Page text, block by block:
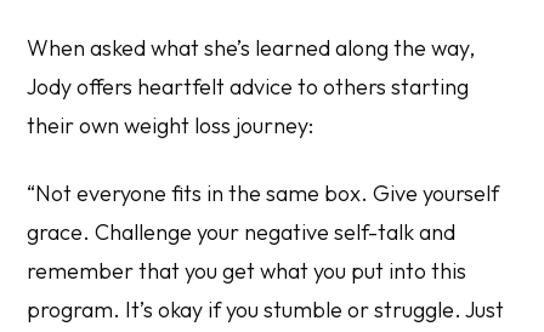
When asked what she’s learned along the way,
Jody offers heartfelt advice to others starting
their own weight loss journey:
“Not everyone fits in the same box. Give yourself
grace. Challenge your negative self-talk and
remember that you get what you put into this
program. It’s okay if you stumble or struggle. Just